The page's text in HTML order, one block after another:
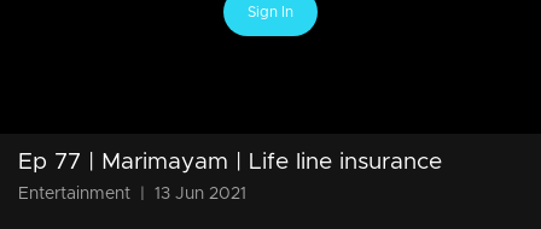
Sign In
Ep 77 | Marimayam | Life line insurance
Entertainment 13 Jun 2021